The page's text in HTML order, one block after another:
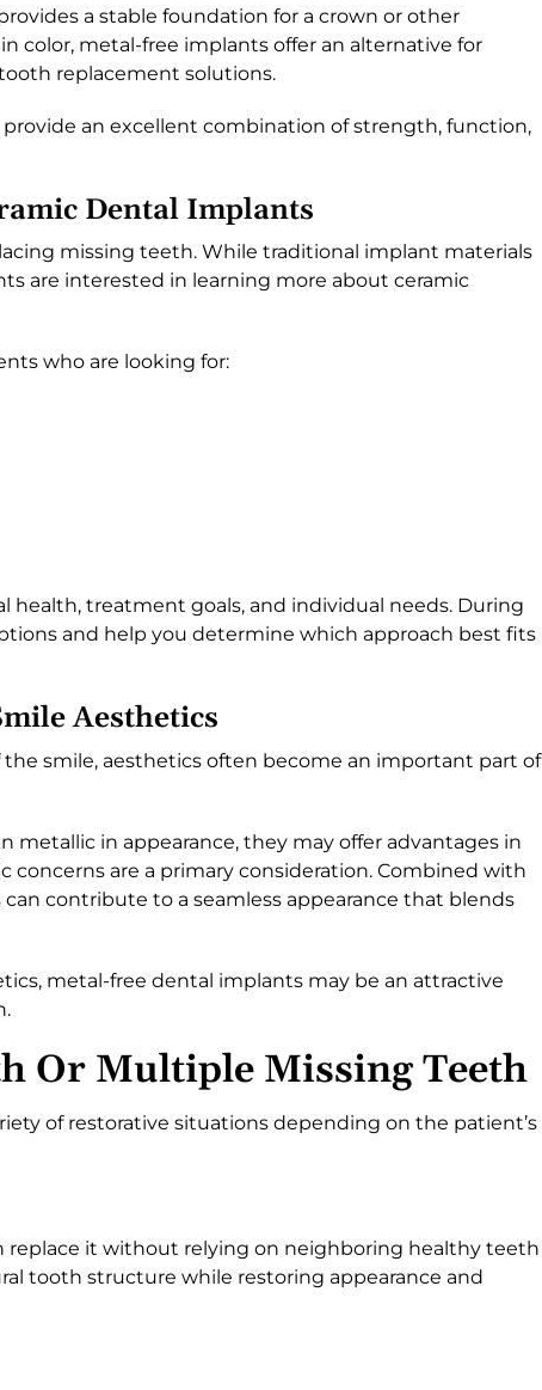
a stable foundation for a crown or other
color, metal-free implants offer an alternative for
replacement solutions.
an excellent combination of strength, function,
Dental Implants
missing teeth. While traditional implant materials
are interested in learning more about ceramic
who are looking for:
health, treatment goals, and individual needs. During
and help you determine which approach best fits
Aesthetics
smile, aesthetics often become an important part of
metallic in appearance, they may offer advantages in
are a primary consideration. Combined with
contribute to a seamless appearance that blends
metal-free dental implants may be an attractive
Or Multiple Missing Teeth
of restorative situations depending on the patient’s
replace it without relying on neighboring healthy teeth
tooth structure while restoring appearance and